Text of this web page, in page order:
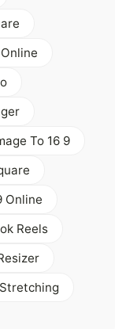
To 16 9
Online
Reels